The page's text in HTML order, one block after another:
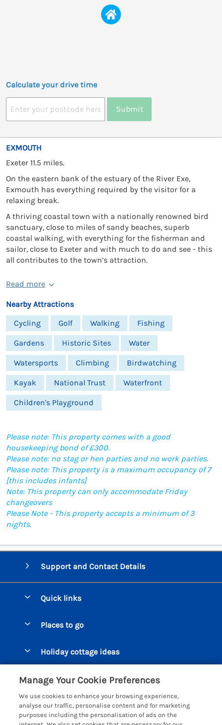
Calculate your drive time
Submit
EXMOUTH
Exeter 11.5 miles.
On the eastern bank of the estuary of the River Exe,
Exmouth has everything required by the visitor for a
relaxing break.
A thriving coastal town with a nationally renowned bird
sanctuary, close to miles of sandy beaches, superb
coastal walking, with everything for the fisherman and
sailor, close to Exeter and with much to do and see - this
all contributes to the town’s attraction.
Read more
Nearby Attractions
Cycling
Golf Walking Fishing
Gardens Historic Sites Water
Watersports Climbing Birdwatching
Kayak National Trust Waterfront
Children's Playground
Please note: This property comes with a good
housekeeping bond of £300.
Please note: no stag or hen parties and no work parties.
Please note: This property is a maximum occupancy of 7
[this includes infants]
Note: This property can only accommodate Friday
changeovers
Please Note - This property accepts a minimum of 3
nights.
Support and Contact Details
Quick links
Manage cookie preferences
Places to go
Bigbury on Sea Cottages
Burgh Island Cottages
Chagford Cottages
Cornwall Cottages - All
Holiday cottage ideas
Large Holiday Homes
Customer Reviews Policy
More information & policies
Manage Your Cookie Preferences
We use cookies to enhance your browsing experience,
analyse our traffic, personalise content and for marketing
purposes including the personalisation of ads on the